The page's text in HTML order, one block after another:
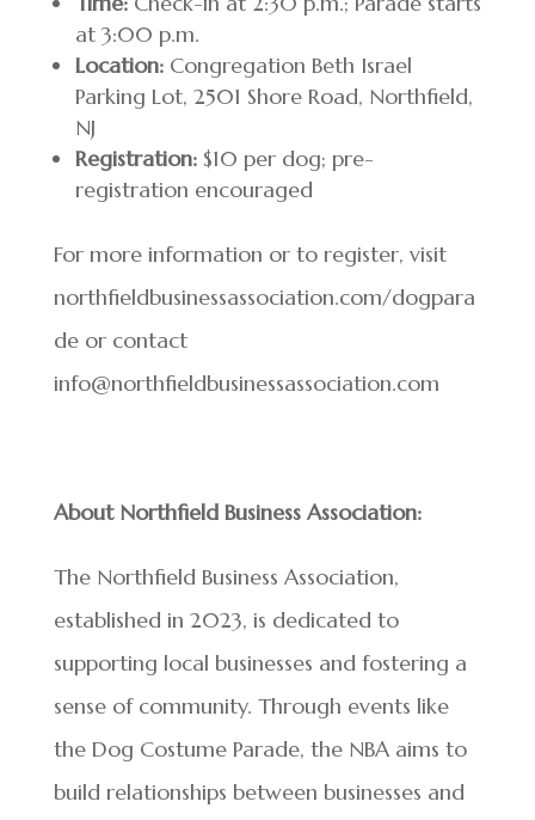
at 3:00 p.m.
Location:Congregation Beth Israel
Parking Lot, 2501 Shore Road, Northfield,
NJ
Registration:$10 per dog; pre-
registration encouraged
For more information or to register, visit
northfieldbusinessassociation.com/dogpara
de or contact
info@northfieldbusinessassociation.com
About Northfield Business Association:
The Northfield Business Association,
established in 2023, is dedicated to
supporting local businesses and fostering a
sense of community. Through events like
the Dog Costume Parade, the NBA aims to
build relationships between businesses and